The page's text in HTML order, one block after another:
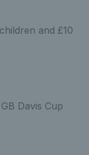
and £10
Davis Cup